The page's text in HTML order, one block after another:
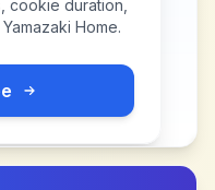
cookie duration,
Yamazaki Home.